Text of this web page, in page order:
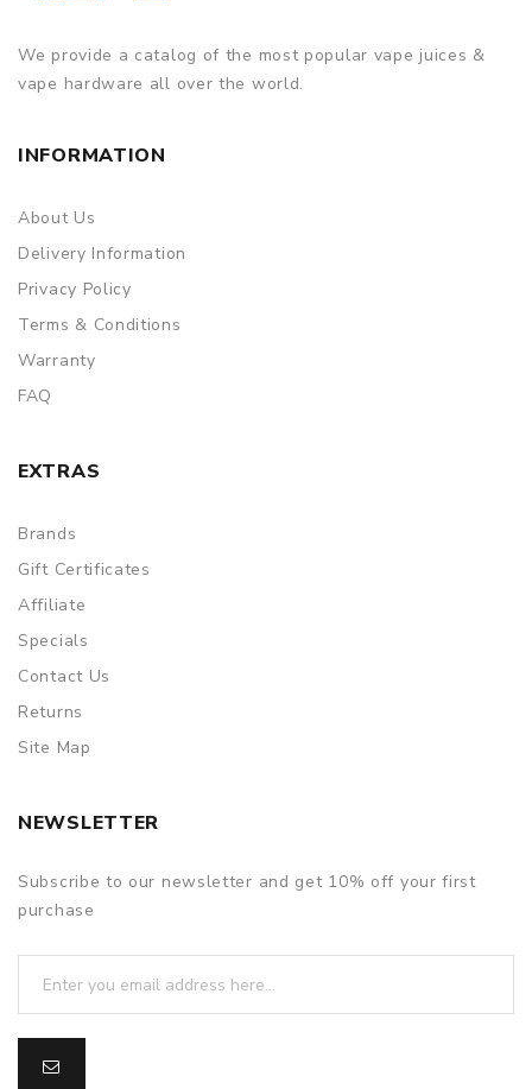
We provide a catalog of the most popular vape juices &
vape hardware all over the world.
INFORMATION
About Us
Delivery Information
Privacy Policy
Terms & Conditions
Warranty
FAQ
EXTRAS
Brands
Gift Certificates
Affiliate
Specials
Contact Us
Returns
Site Map
NEWSLETTER
Subscribe to our newsletter and get 10% off your first
purchase